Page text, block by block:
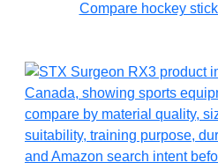
Compare hockey